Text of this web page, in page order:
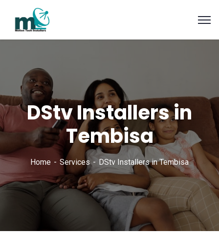
DStv Installers in
Tembisa
Home Services DStv Installers in Tembisa